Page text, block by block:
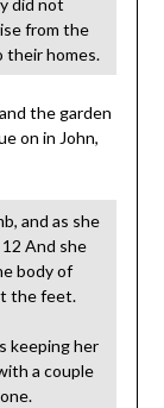
did not
from the
their homes.
the garden
on in John,
and as she
And she
body of
the feet.
keeping her
a couple